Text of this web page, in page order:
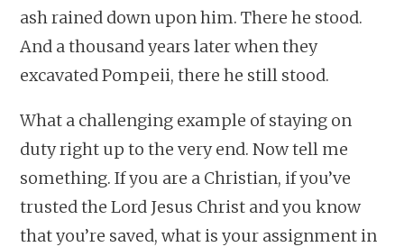
ash rained down upon him. There he stood.
And a thousand years later when they
excavated Pompeii, there he still stood.
What a challenging example of staying on
duty right up to the very end. Now tell me
something. If you are a Christian, if you’ve
trusted the Lord Jesus Christ and you know
that you’re saved, what is your assignment in